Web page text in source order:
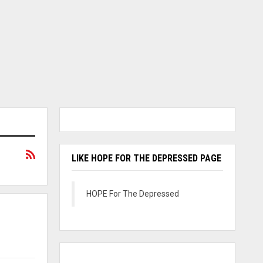
LIKE HOPE FOR THE DEPRESSED PAGE
HOPE For The Depressed